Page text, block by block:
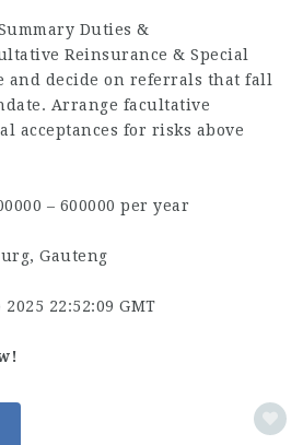
Duties &
Reinsurance & Special
and decide on referrals that fall
Arrange facultative
acceptances for risks above
– 600000 per year
Gauteng
2025 22:52:09 GMT